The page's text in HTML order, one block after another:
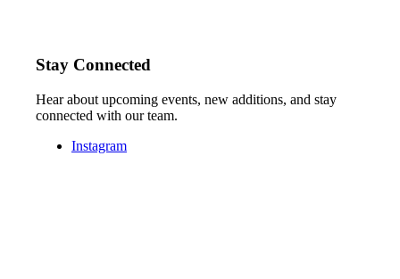
Stay Connected
Hear about upcoming events, new additions, and stay
connected with our team.
Instagram